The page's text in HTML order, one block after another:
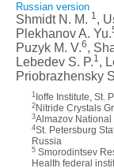
Russian version
Shmidt N. M. 1,
Plekhanov A. Yu.
Puzyk M. V.6,
Lebedev S. P.1,
Priobrazhensky
1 Ioffe Institute, St.
2 Nitride Crystals
3Almazov National
4St. Petersburg
Russia
5 Smorodintsev
Health federal